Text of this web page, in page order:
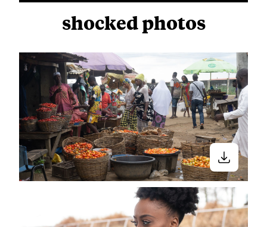
shocked photos